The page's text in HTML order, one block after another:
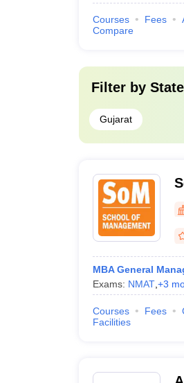
Courses Fees
Compare
Filter by State
Gujarat
MBA General
Exams: NMAT, +3
Courses Fees
Facilities